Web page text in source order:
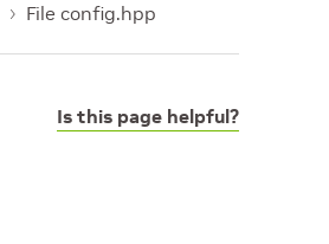
File config.hpp
Is this page helpful?